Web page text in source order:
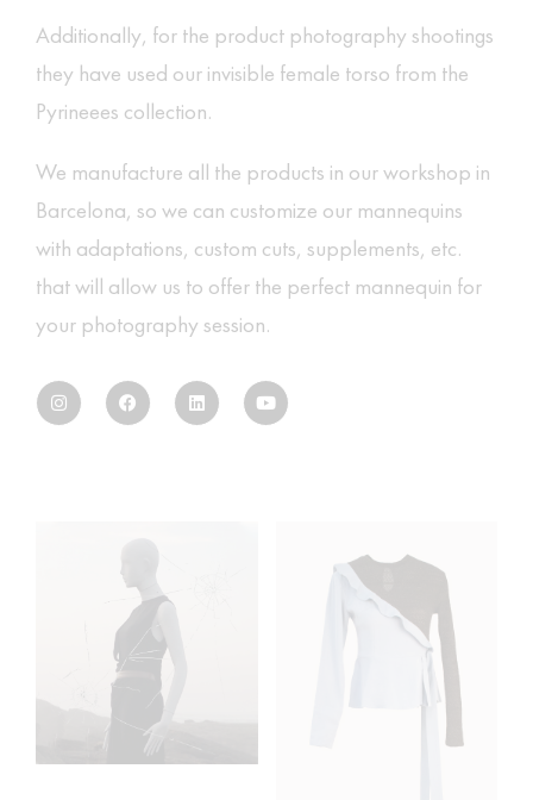
Additionally, for the product photography shootings
they have used our invisible female torso from the
Pyrineees collection.
We manufacture all the products in our workshop in
Barcelona, ​​so we can customize our mannequins
with adaptations, custom cuts, supplements, etc.
that will allow us to offer the perfect mannequin for
your photography session.